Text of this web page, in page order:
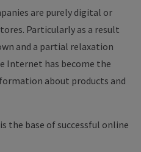
are purely digital or
Particularly as a result
and a partial relaxation
Internet has become the
about products and
the base of successful online